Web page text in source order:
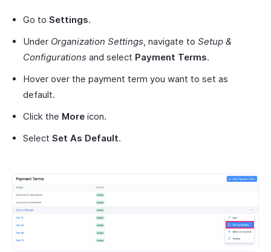
Go to Settings.
Under Organization Settings, navigate to Setup &
Configurations and select Payment Terms.
Hover over the payment term you want to set as
default.
Click the More icon.
Select Set As Default.